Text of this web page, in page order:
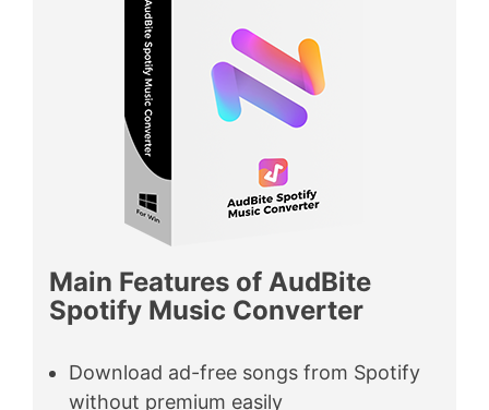
Main Features of AudBite
Spotify Music Converter
Download ad-free songs from Spotify
without premium easily